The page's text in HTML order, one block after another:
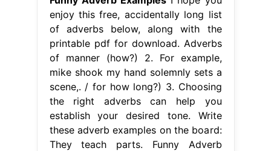
enjoy this free, accidentally long list
of adverbs below, along with the
printable pdf for download. Adverbs
of manner (how?) 2. For example,
mike shook my hand solemnly sets a
scene,. / for how long?) 3. Choosing
the right adverbs can help you
establish your desired tone. Write
these adverb examples on the board:
They teach parts. Funny Adverb